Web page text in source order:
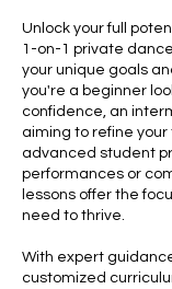
Unlock your full
1-on-1 private
your unique goals
you're a beginner
confidence, an
aiming to refine
advanced student
performances or
lessons offer the
need to thrive.
With expert
customized